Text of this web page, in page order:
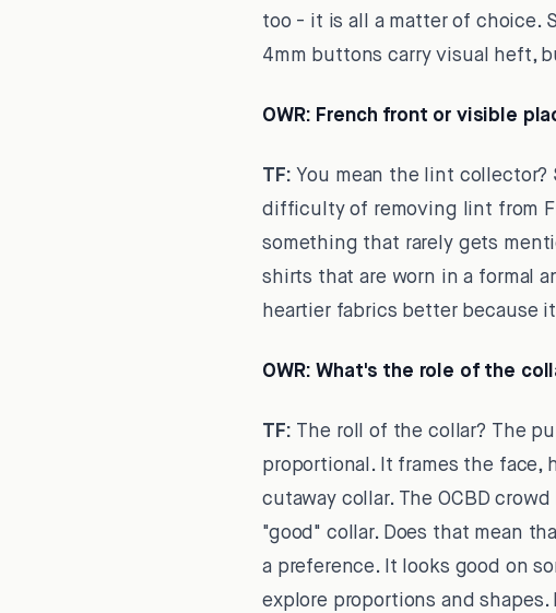
too - it is all a matter of choice.
4mm buttons carry visual heft,
OWR: French front or visible
TF: You mean the lint
difficulty of removing lint from
something that rarely gets
shirts that are worn in a formal
heartier fabrics better because
OWR: What's the role of the
TF: The roll of the collar? The
proportional. It frames the face,
cutaway collar. The OCBD
"good" collar. Does that mean
a preference. It looks good on
explore proportions and